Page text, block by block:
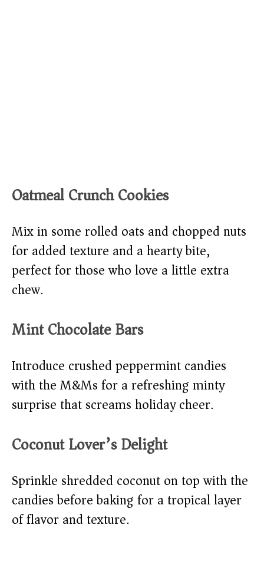
Oatmeal Crunch Cookies
Mix in some rolled oats and chopped nuts
for added texture and a hearty bite,
perfect for those who love a little extra
chew.
Mint Chocolate Bars
Introduce crushed peppermint candies
with the M&Ms for a refreshing minty
surprise that screams holiday cheer.
Coconut Lover’s Delight
Sprinkle shredded coconut on top with the
candies before baking for a tropical layer
of flavor and texture.